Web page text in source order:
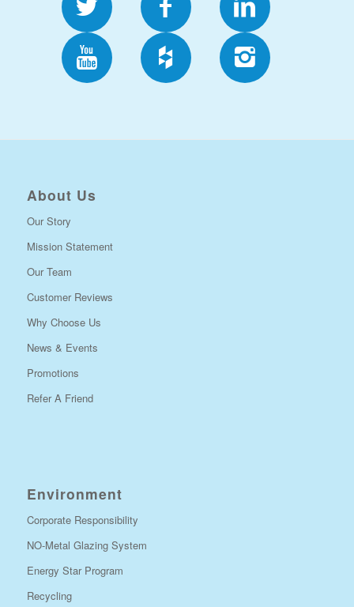
About Us
Our Story
Mission Statement
Our Team
Customer Reviews
Why Choose Us
News & Events
Promotions
Refer A Friend
Environment
Corporate Responsibility
NO-Metal Glazing System
Energy Star Program
Recycling